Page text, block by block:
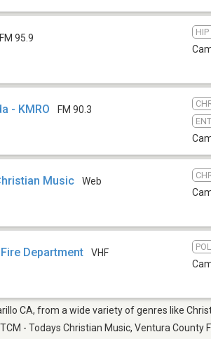
FM 95.9
- KMRO FM 90.3
Music Web
Department VHF
CA, from a wide variety of genres like
TCM - Todays Christian Music, Ventura